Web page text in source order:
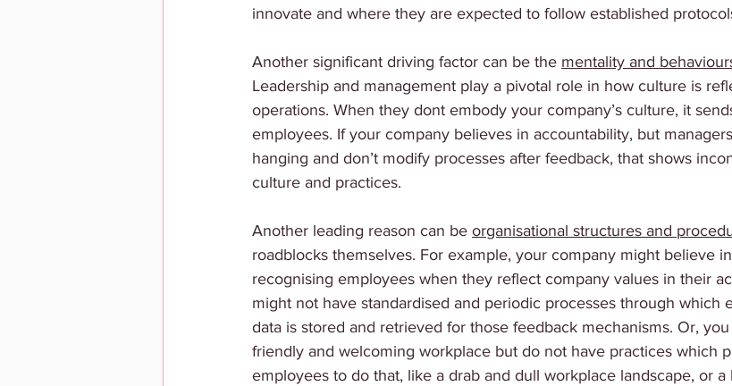
innovate and where they are expected to follow established
Another significant driving factor can be the mentality and
Leadership and management play a pivotal role in how culture is
operations. When they dont embody your company’s culture, it
employees. If your company believes in accountability, but
hanging and don’t modify processes after feedback, that shows
culture and practices.
Another leading reason can be organisational structures and
roadblocks themselves. For example, your company might believe
recognising employees when they reflect company values in their
might not have standardised and periodic processes through which
data is stored and retrieved for those feedback mechanisms. Or,
friendly and welcoming workplace but do not have practices which
employees to do that, like a drab and dull workplace landscape, or